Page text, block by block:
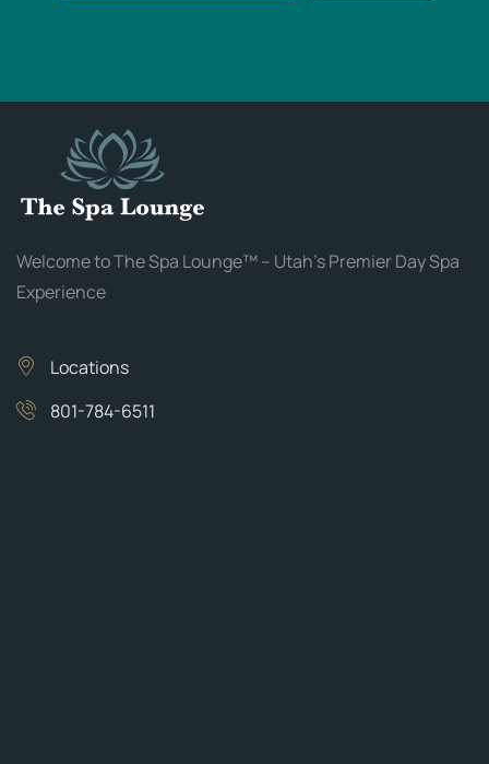
Welcome to The Spa Lounge™ – Utah’s Premier Day Spa
Experience
Locations
801-784-6511